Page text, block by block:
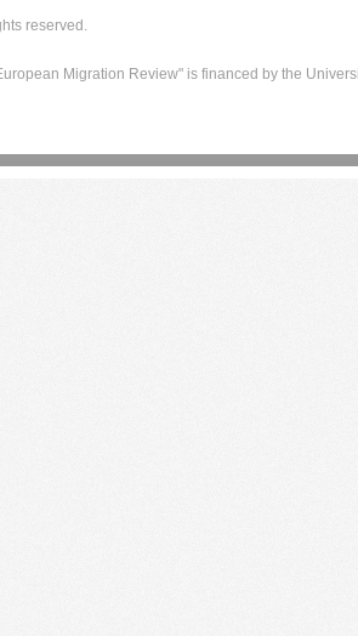
reserved.
Migration Review" is financed by the